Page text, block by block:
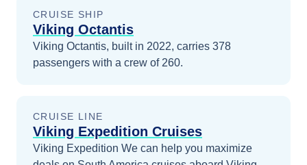
CRUISE SHIP
Viking Octantis
Viking Octantis, built in 2022, carries 378
passengers with a crew of 260.
CRUISE LINE
Viking Expedition Cruises
Viking Expedition We can help you maximize